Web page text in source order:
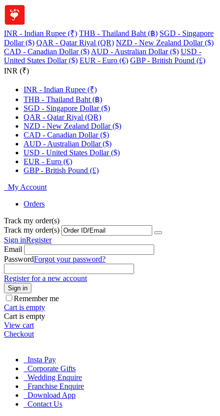
INR - Indian Rupee (₹) THB - Thailand Baht (฿) SGD - Singapore
Dollar ($) QAR - Qatar Riyal (QR) NZD - New Zealand Dollar ($)
CAD - Canadian Dollar ($) AUD - Australian Dollar ($) USD -
United States Dollar ($) EUR - Euro (€) GBP - British Pound (£)
INR (₹)
INR - Indian Rupee (₹)
THB - Thailand Baht (฿)
SGD - Singapore Dollar ($)
QAR - Qatar Riyal (QR)
NZD - New Zealand Dollar ($)
CAD - Canadian Dollar ($)
AUD - Australian Dollar ($)
USD - United States Dollar ($)
EUR - Euro (€)
GBP - British Pound (£)
My Account
Orders
Track my order(s)
Track my order(s)
Sign inRegister
Email
PasswordForgot your password?
Register for a new account
Sign in
Remember me
Cart is empty
Cart is empty
View cart
Checkout
Insta Pay
Corporate Gifts
Wedding Enquire
Franchise Enquire
Download App
Contact Us